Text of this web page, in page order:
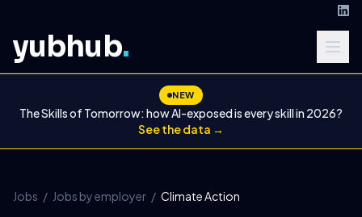
yubhub.
NEW
The Skills of Tomorrow: how AI-exposed is every skill in 2026?
See the data →
Jobs / Jobs by employer / Climate Action